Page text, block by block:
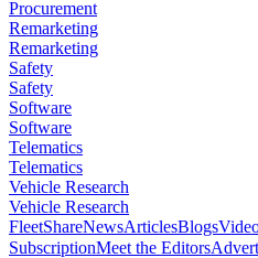
Procurement
Remarketing
Remarketing
Safety
Safety
Software
Software
Telematics
Telematics
Vehicle Research
Vehicle Research
FleetShareNewsArticlesBlogs
SubscriptionMeet the Editors